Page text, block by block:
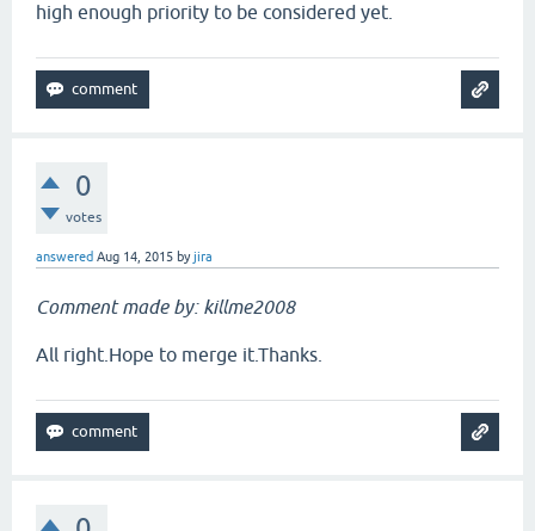
high enough priority to be considered yet.
0
votes
answered Aug 14, 2015 byjira
Comment made by: killme2008
All right.Hope to merge it.Thanks.